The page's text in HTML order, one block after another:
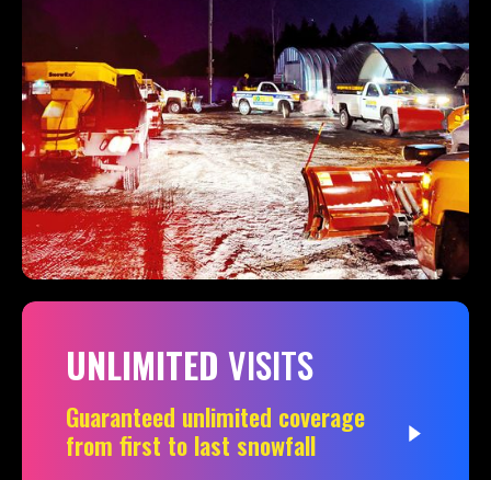
UNLIMITED VISITS
Guaranteed unlimited coverage
from first to last snowfall